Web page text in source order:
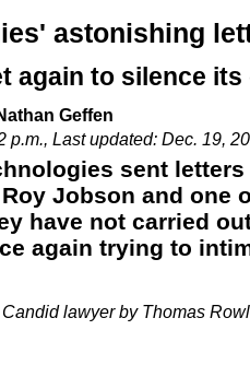
astonishing
again to silence
Geffen
p.m., Last updated: Dec. 19,
sent
Jobson and one
have not carried
again trying to
lawyer by Thomas